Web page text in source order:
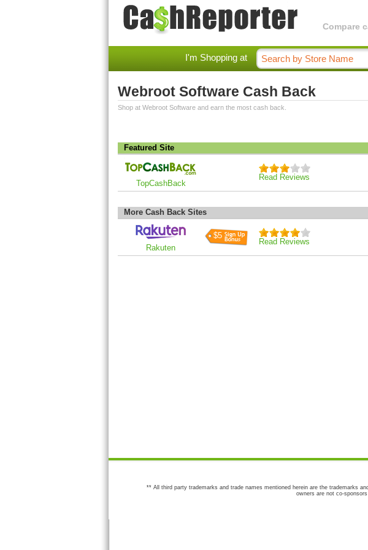
Compare
I'm Shopping at
Webroot Software Cash Back
Shop at Webroot Software and earn the most cash back.
Featured Site
TopCashBack
Read Reviews
More Cash Back Sites
Rakuten
$5
Read Reviews
** All third party trademarks and trade names mentioned herein are the trademarks
owners are not co-